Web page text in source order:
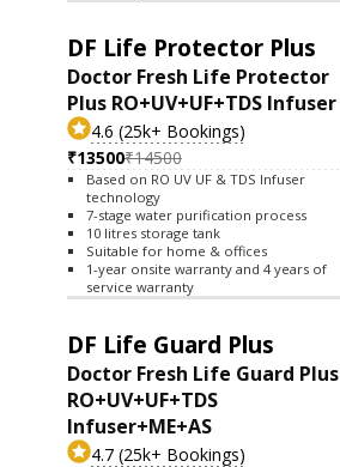
DF Life Protector Plus
Doctor Fresh Life Protector
Plus RO+UV+UF+TDS Infuser
4.6 (25k+ Bookings)
₹13500₹14500
Based on RO UV UF & TDS Infuser
technology
7-stage water purification process
10 litres storage tank
Suitable for home & offices
1-year onsite warranty and 4 years of
service warranty
DF Life Guard Plus
Doctor Fresh Life Guard Plus
RO+UV+UF+TDS
Infuser+ME+AS
4.7 (25k+ Bookings)